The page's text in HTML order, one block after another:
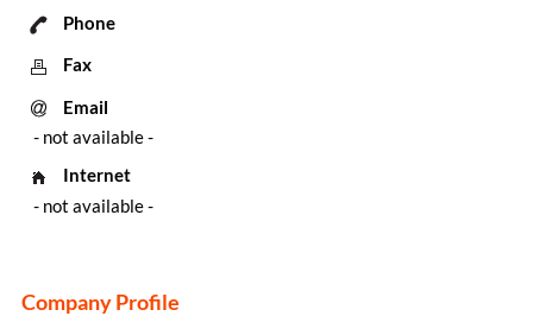
Phone
Fax
Email
- not available -
Internet
- not available -
Company Profile